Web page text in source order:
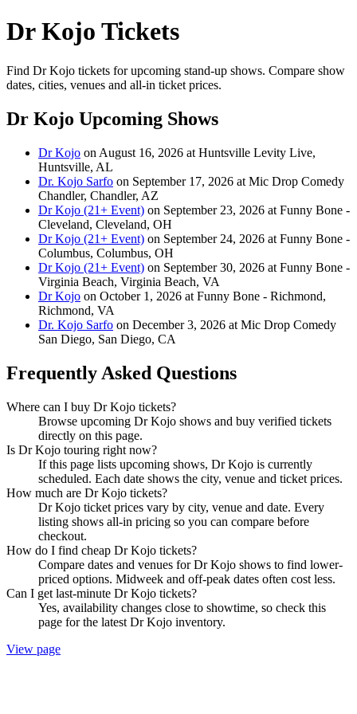
Dr Kojo Tickets
Find Dr Kojo tickets for upcoming stand-up shows. Compare show
dates, cities, venues and all-in ticket prices.
Dr Kojo Upcoming Shows
Dr Kojo on August 16, 2026 at Huntsville Levity Live,
Huntsville, AL
Dr. Kojo Sarfo on September 17, 2026 at Mic Drop Comedy
Chandler, Chandler, AZ
Dr Kojo (21+ Event) on September 23, 2026 at Funny Bone -
Cleveland, Cleveland, OH
Dr Kojo (21+ Event) on September 24, 2026 at Funny Bone -
Columbus, Columbus, OH
Dr Kojo (21+ Event) on September 30, 2026 at Funny Bone -
Virginia Beach, Virginia Beach, VA
Dr Kojo on October 1, 2026 at Funny Bone - Richmond,
Richmond, VA
Dr. Kojo Sarfo on December 3, 2026 at Mic Drop Comedy
San Diego, San Diego, CA
Frequently Asked Questions
Where can I buy Dr Kojo tickets?
Browse upcoming Dr Kojo shows and buy verified tickets
directly on this page.
Is Dr Kojo touring right now?
If this page lists upcoming shows, Dr Kojo is currently
scheduled. Each date shows the city, venue and ticket prices.
How much are Dr Kojo tickets?
Dr Kojo ticket prices vary by city, venue and date. Every
listing shows all-in pricing so you can compare before
checkout.
How do I find cheap Dr Kojo tickets?
Compare dates and venues for Dr Kojo shows to find lower-
priced options. Midweek and off-peak dates often cost less.
Can I get last-minute Dr Kojo tickets?
Yes, availability changes close to showtime, so check this
page for the latest Dr Kojo inventory.
View page